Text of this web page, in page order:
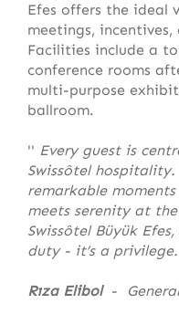
Efes offers the ideal
meetings, incentives,
Facilities include a
conference rooms
multi-purpose
ballroom.
'' Every guest is
Swissôtel
remarkable
meets serenity at
Swissôtel Büyük
duty - it’s a privilege.
Rıza Elibol -